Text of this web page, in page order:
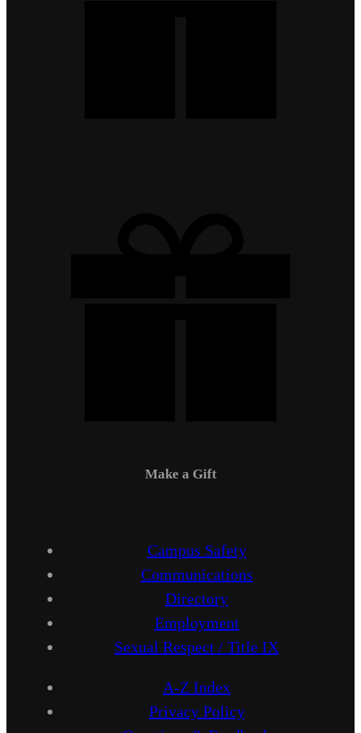
Make a Gift
Campus Safety
Communications
Directory
Employment
Sexual Respect / Title IX
A-Z Index
Privacy Policy